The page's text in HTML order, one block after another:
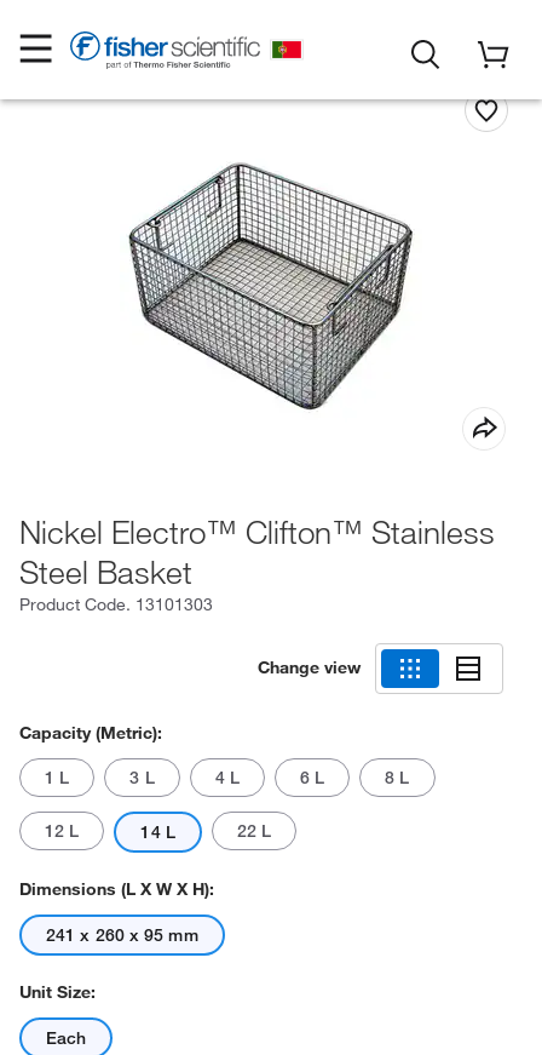
Nickel Electro™ Clifton™ Stainless
Steel Basket
Product Code. 13101303
Change view
Capacity (Metric):
1 L 3 L 4 L 6 L 8 L
12 L 14 L 22 L
Dimensions (L X W X H):
241 x 260 x 95 mm
Unit Size:
Each